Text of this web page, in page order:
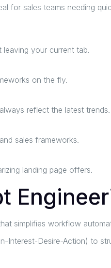
for sales teams needing
leaving your current tab.
on the fly.
reflect the latest trends.
sales frameworks.
landing page offers.
simplifies workflow
Interest-Desire-Action) to